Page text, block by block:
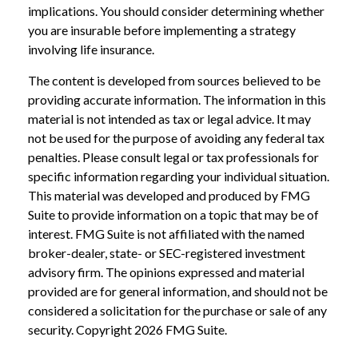
implications. You should consider determining whether
you are insurable before implementing a strategy
involving life insurance.
The content is developed from sources believed to be
providing accurate information. The information in this
material is not intended as tax or legal advice. It may
not be used for the purpose of avoiding any federal tax
penalties. Please consult legal or tax professionals for
specific information regarding your individual situation.
This material was developed and produced by FMG
Suite to provide information on a topic that may be of
interest. FMG Suite is not affiliated with the named
broker-dealer, state- or SEC-registered investment
advisory firm. The opinions expressed and material
provided are for general information, and should not be
considered a solicitation for the purchase or sale of any
security. Copyright 2026 FMG Suite.